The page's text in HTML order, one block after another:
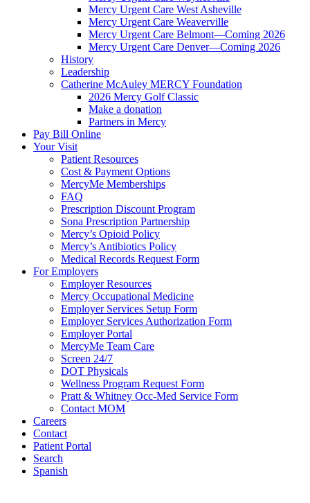
Mercy Urgent Care West Asheville
Mercy Urgent Care Weaverville
Mercy Urgent Care Belmont—Coming 2026
Mercy Urgent Care Denver—Coming 2026
History
Leadership
Catherine McAuley MERCY Foundation
2026 Mercy Golf Classic
Make a donation
Partners in Mercy
Pay Bill Online
Your Visit
Patient Resources
Cost & Payment Options
MercyMe Memberships
FAQ
Prescription Discount Program
Sona Prescription Partnership
Mercy’s Opioid Policy
Mercy’s Antibiotics Policy
Medical Records Request Form
For Employers
Employer Resources
Mercy Occupational Medicine
Employer Services Setup Form
Employer Services Authorization Form
Employer Portal
MercyMe Team Care
Screen 24/7
DOT Physicals
Wellness Program Request Form
Pratt & Whitney Occ-Med Service Form
Contact MOM
Careers
Contact
Patient Portal
Search
Spanish